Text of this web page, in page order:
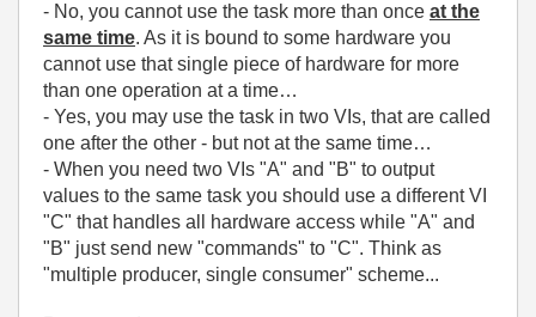
- No, you cannot use the task more than once at the
same time. As it is bound to some hardware you
cannot use that single piece of hardware for more
than one operation at a time…
- Yes, you may use the task in two VIs, that are called
one after the other - but not at the same time…
- When you need two VIs "A" and "B" to output
values to the same task you should use a different VI
"C" that handles all hardware access while "A" and
"B" just send new "commands" to "C". Think as
"multiple producer, single consumer" scheme...